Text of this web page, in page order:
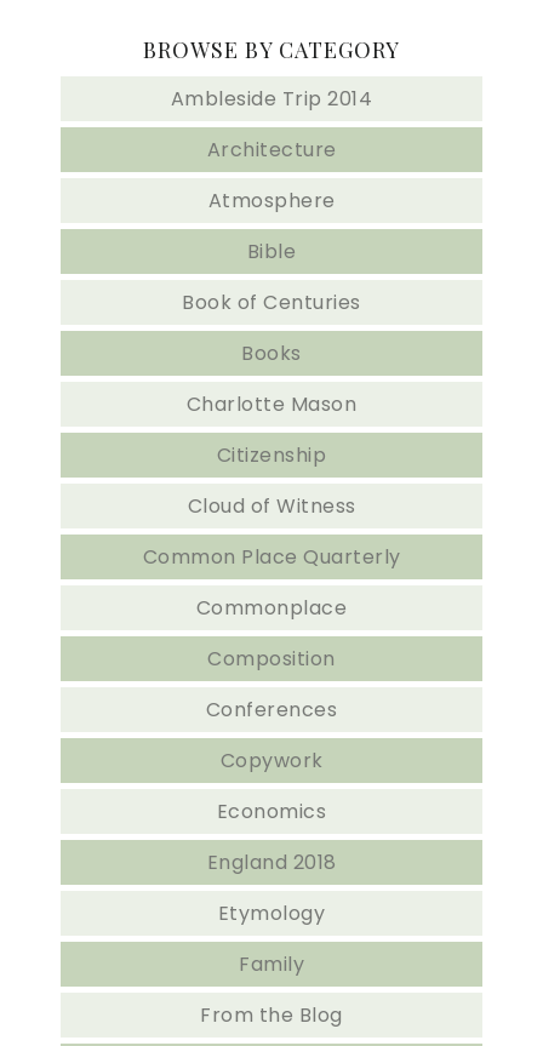
BROWSE BY CATEGORY
Ambleside Trip 2014
Architecture
Atmosphere
Bible
Book of Centuries
Books
Charlotte Mason
Citizenship
Cloud of Witness
Common Place Quarterly
Commonplace
Composition
Conferences
Copywork
Economics
England 2018
Etymology
Family
From the Blog